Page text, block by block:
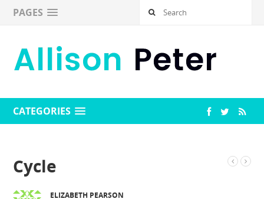
PAGES
CATEGORIES
Cycle
ELIZABETH PEARSON